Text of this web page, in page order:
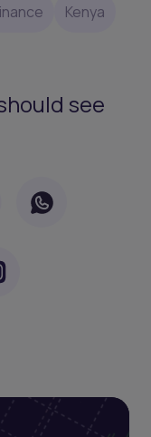
Kenya
see